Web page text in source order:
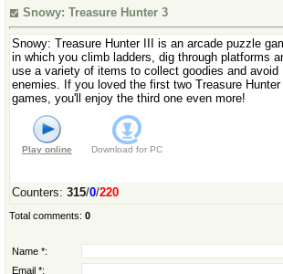
Snowy: Treasure Hunter 3
Snowy: Treasure Hunter III is an arcade puzzle
in which you climb ladders, dig through platforms
use a variety of items to collect goodies and avoid
enemies. If you loved the first two Treasure Hunter
games, you'll enjoy the third one even more!
Play online Download for PC
Counters: 315/0/220
Total comments: 0
Name *:
Email *: